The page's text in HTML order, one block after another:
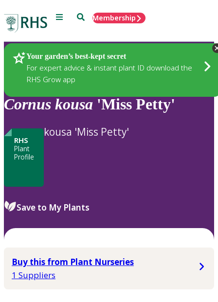
Menu SearchMembership
Your garden’s best-kept secret
For expert advice & instant plant ID download the
RHS Grow app
Plants
Cornus kousa 'Miss Petty'
RHS
Plant
Profile
kousa 'Miss Petty'
Save to My Plants
Buy this from Plant Nurseries
1 Suppliers